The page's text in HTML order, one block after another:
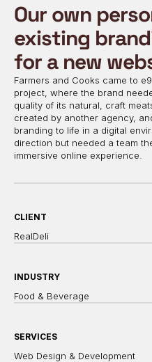
Our own
existing
for a new
Farmers and Cooks came to
project, where the brand
quality of its natural, craft
created by another agency,
branding to life in a digital
direction but needed a team
immersive online experience.
CLIENT
RealDeli
INDUSTRY
Food & Beverage
SERVICES
Web Design & Development